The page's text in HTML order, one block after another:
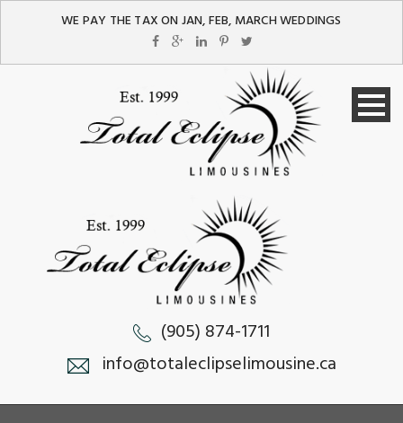
WE PAY THE TAX ON JAN, FEB, MARCH WEDDINGS
(905) 874-1711
info@totaleclipselimousine.ca